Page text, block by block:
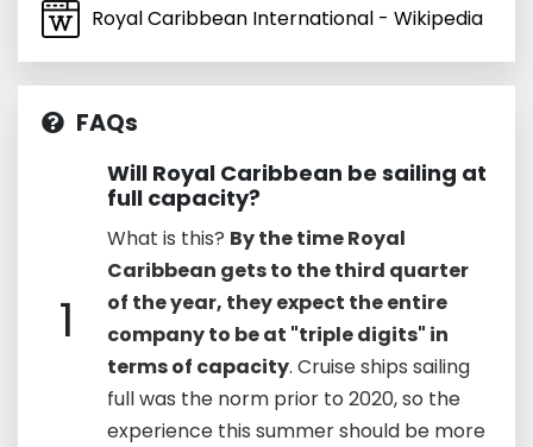
Royal Caribbean International - Wikipedia
FAQs
1
Will Royal Caribbean be sailing at
full capacity?
What is this? By the time Royal
Caribbean gets to the third quarter
of the year, they expect the entire
company to be at "triple digits" in
terms of capacity. Cruise ships sailing
full was the norm prior to 2020, so the
experience this summer should be more